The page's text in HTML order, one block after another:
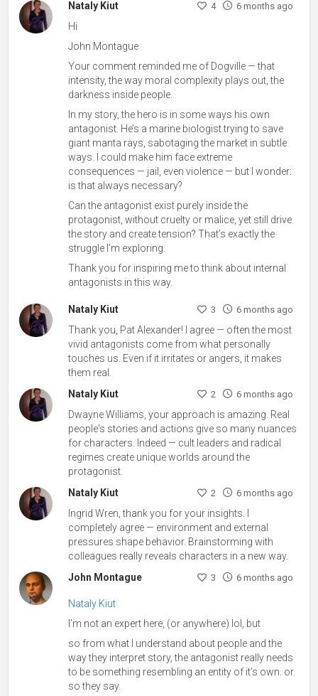
Nataly Kiut 4 6 months ago
Hi
John Montague
Your comment reminded me of Dogville — that
intensity, the way moral complexity plays out, the
darkness inside people.
In my story, the hero is in some ways his own
antagonist. He’s a marine biologist trying to save
giant manta rays, sabotaging the market in subtle
ways. I could make him face extreme
consequences — jail, even violence — but I wonder:
is that always necessary?
Can the antagonist exist purely inside the
protagonist, without cruelty or malice, yet still drive
the story and create tension? That’s exactly the
struggle I’m exploring.
Thank you for inspiring me to think about internal
antagonists in this way.
Nataly Kiut 3 6 months ago
Thank you, Pat Alexander! I agree — often the most
vivid antagonists come from what personally
touches us. Even if it irritates or angers, it makes
them real.
Nataly Kiut
2 6 months ago
Dwayne Williams, your approach is amazing. Real
people's stories and actions give so many nuances
for characters. Indeed — cult leaders and radical
regimes create unique worlds around the
protagonist.
Nataly Kiut
2 6 months ago
Ingrid Wren, thank you for your insights. I
completely agree — environment and external
pressures shape behavior. Brainstorming with
colleagues really reveals characters in a new way.
John Montague
3 6 months ago
Nataly Kiut
I’m not an expert here, (or anywhere) lol, but
so from what I understand about people and the
way they interpret story, the antagonist really needs
to be something resembling an entity of it’s own. or
so they say.